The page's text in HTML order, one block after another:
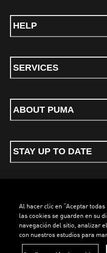
HELP
SERVICES
ABOUT PUMA
STAY UP TO DATE
Terms & conditionsPrivacy Policy
Al hacer clic en “Aceptar
las cookies se guarden en su
navegación del sitio, analizar
con nuestros estudios para